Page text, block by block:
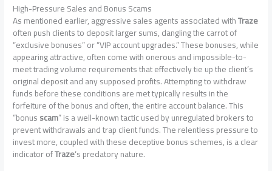
High-Pressure Sales and Bonus Scams
As mentioned earlier, aggressive sales agents associated withTraze
often push clients to deposit larger sums, dangling the carrot of
“exclusive bonuses” or “VIP account upgrades.” These bonuses, while
appearing attractive, often come with onerous and impossible-to-
meet trading volume requirements that effectively tie up the client’s
original deposit and any supposed profits. Attempting to withdraw
funds before these conditions are met typically results in the
forfeiture of the bonus and often, the entire account balance. This
“bonusscam” is a well-known tactic used by unregulated brokers to
prevent withdrawals and trap client funds. The relentless pressure to
invest more, coupled with these deceptive bonus schemes, is a clear
indicator ofTraze‘s predatory nature.